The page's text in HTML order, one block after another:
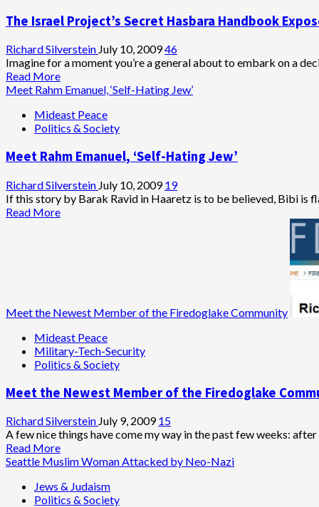
The Israel Project’s Secret Hasbara Handbook
Richard Silverstein July 10, 200946
Imagine for a moment you’re a general about to embark on a
Read MoreRead
more
The
Israel
Secret
Handbook
Exposed
Meet Rahm Emanuel, ‘Self-Hating Jew’
Mideast Peace
Politics & Society
Meet Rahm Emanuel, ‘Self-Hating Jew’
Richard Silverstein July 10, 200919
If this story by Barak Ravid in Haaretz is to be believed, Bibi is
Read MoreRead
Hating
Jew’
Meet the Newest Member of the Firedoglake Community
Mideast Peace
Military-Tech-Security
Politics & Society
Meet the Newest Member of the Firedoglake
Richard Silverstein July 9, 200915
A few nice things have come my way in the past few weeks:
Read MoreRead
more
Meet
the
Seattle Muslim Woman Attacked by Neo-Nazi
Jews & Judaism
Politics & Society